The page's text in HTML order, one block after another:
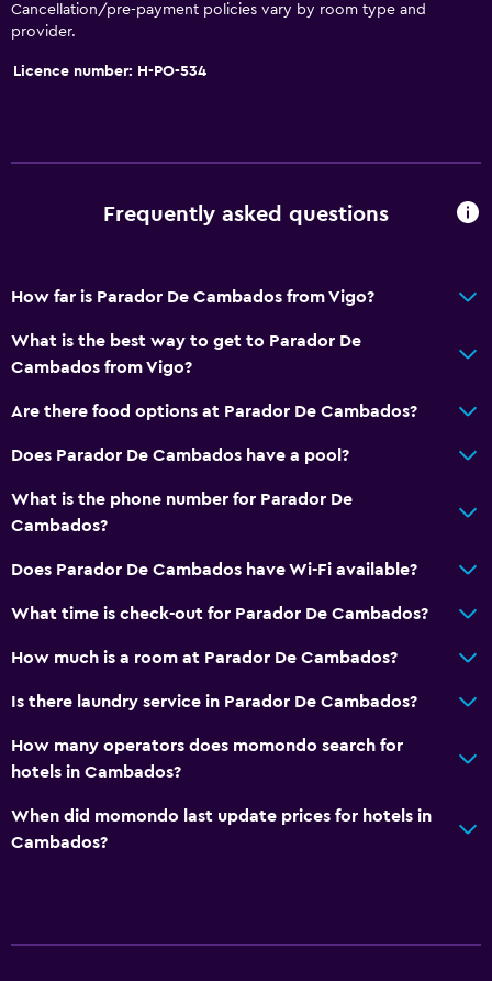
Bathtub
Inner courtyard view
Telephone
Storage available
Private parking
Shuttle service (additional charge)
Laundry
Laundry service
Daily housekeeping
Safe
Cancellation/pre-payment policies vary by room type and
provider.
Licence number: H-PO-534
Frequently asked questions
How far is Parador De Cambados from Vigo?
What is the best way to get to Parador De
Cambados from Vigo?
Are there food options at Parador De Cambados?
Does Parador De Cambados have a pool?
What is the phone number for Parador De
Cambados?
Does Parador De Cambados have Wi-Fi available?
What time is check-out for Parador De Cambados?
How much is a room at Parador De Cambados?
Is there laundry service in Parador De Cambados?
How many operators does momondo search for
hotels in Cambados?
When did momondo last update prices for hotels in
Cambados?